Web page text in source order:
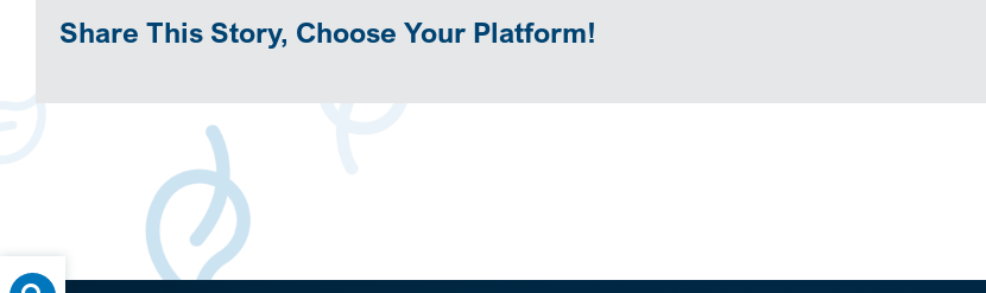
Share This Story, Choose Your Platform!